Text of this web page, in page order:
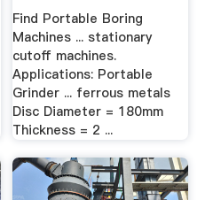
Find Portable Boring
Machines ... stationary
cutoff machines.
Applications: Portable
Grinder ... ferrous metals
Disc Diameter = 180mm
Thickness = 2 ...